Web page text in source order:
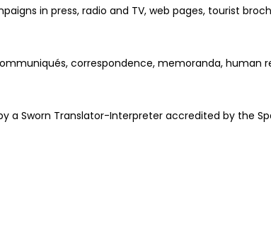
in press, radio and TV, web pages, tourist
correspondence, memoranda, human
a Sworn Translator-Interpreter accredited by the